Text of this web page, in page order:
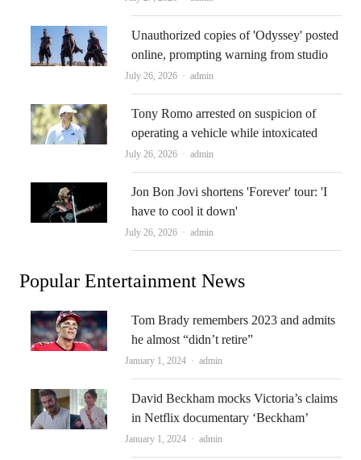
Unauthorized copies of 'Odyssey' posted
online, prompting warning from studio
July 26, 2026 Author
admin
Tony Romo arrested on suspicion of
operating a vehicle while intoxicated
July 26, 2026 Author
admin
Jon Bon Jovi shortens 'Forever' tour: 'I
have to cool it down'
July 26, 2026 Author
admin
Popular Entertainment News
Tom Brady remembers 2023 and admits
he almost “didn’t retire”
January 1, 2024 Author
admin
David Beckham mocks Victoria’s claims
in Netflix documentary ‘Beckham’
January 1, 2024 Author
admin